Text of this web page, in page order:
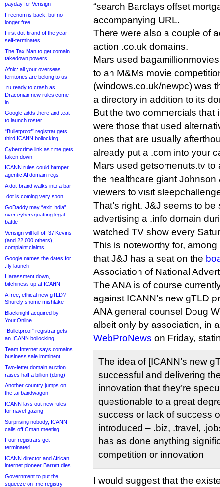
payday for Verisign
Freenom is back, but no
longer free
First dot-brand of the year
self-terminates
The Tax Man to get domain
takedown powers
Afnic: all your overseas
territories are belong to us
.ru ready to crash as
Draconian new rules come
in
Google adds .here and .eat
to launch roster
“Bulletproof” registrar gets
third ICANN bollocking
Cybercrime link as t.me gets
taken down
ICANN rules could hamper
agentic AI domain regs
A dot-brand walks into a bar
.dot is coming very soon
GoDaddy may “exit India”
over cybersquatting legal
battle
Verisign will kill off 37 Kevins
(and 22,000 others),
complaint claims
Google names the dates for
.fly launch
Harassment down,
bitchiness up at ICANN
A free, ethical new gTLD?
Shurely shome mishtake
Blacknight acquired by
Your.Online
“Bulletproof” registrar gets
an ICANN bollocking
Team Internet says domains
business sale imminent
Two-letter domain auction
raises half a billion (dong)
Another country jumps on
the .ai bandwagon
ICANN lays out new rules
for navel-gazing
Surprising nobody, ICANN
calls off Oman meeting
Four registrars get
terminated
ICANN director and African
internet pioneer Barrett dies
Government to put the
squeeze on .me registry
“search Barclays offset
accompanying URL.
There were also a couple of
action .co.uk domains.
Mars used
to an M&Ms movie
(windows.co.uk/newpc) was
a directory in addition to its
But the two commercials that
were those that used
ones that are usually
already put a .com into your
Mars used getsomenuts.tv to
the healthcare giant Johnson
viewers to visit
That’s right. J&J seems to
advertising a .info domain
watched TV show every
This is noteworthy for,
that J&J has a seat on the
Association of National
The ANA is of course
against ICANN’s new gTLD
ANA general counsel Doug
albeit only by association, in
WebProNews on Friday,
The idea of [ICANN’s new
successful and delivering
innovation that they’re
questionable to a great
success or lack of success
introduced – .biz, .travel,
has as done anything
competition or innovation
I would suggest that the